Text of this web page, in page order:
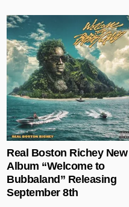
Real Boston Richey New
Album “Welcome to
Bubbaland” Releasing
September 8th